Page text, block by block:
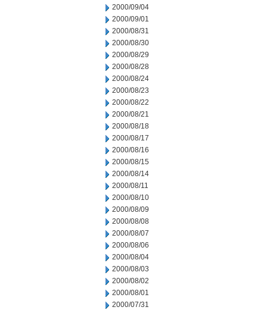
2000/09/04
2000/09/01
2000/08/31
2000/08/30
2000/08/29
2000/08/28
2000/08/24
2000/08/23
2000/08/22
2000/08/21
2000/08/18
2000/08/17
2000/08/16
2000/08/15
2000/08/14
2000/08/11
2000/08/10
2000/08/09
2000/08/08
2000/08/07
2000/08/06
2000/08/04
2000/08/03
2000/08/02
2000/08/01
2000/07/31